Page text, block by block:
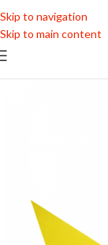
Skip to navigation
Skip to main content